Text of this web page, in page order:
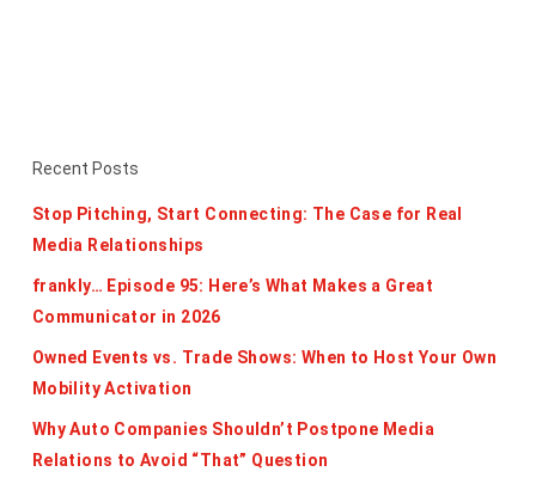
Recent Posts
Stop Pitching, Start Connecting: The Case for Real
Media Relationships
frankly… Episode 95: Here’s What Makes a Great
Communicator in 2026
Owned Events vs. Trade Shows: When to Host Your Own
Mobility Activation
Why Auto Companies Shouldn’t Postpone Media
Relations to Avoid “That” Question